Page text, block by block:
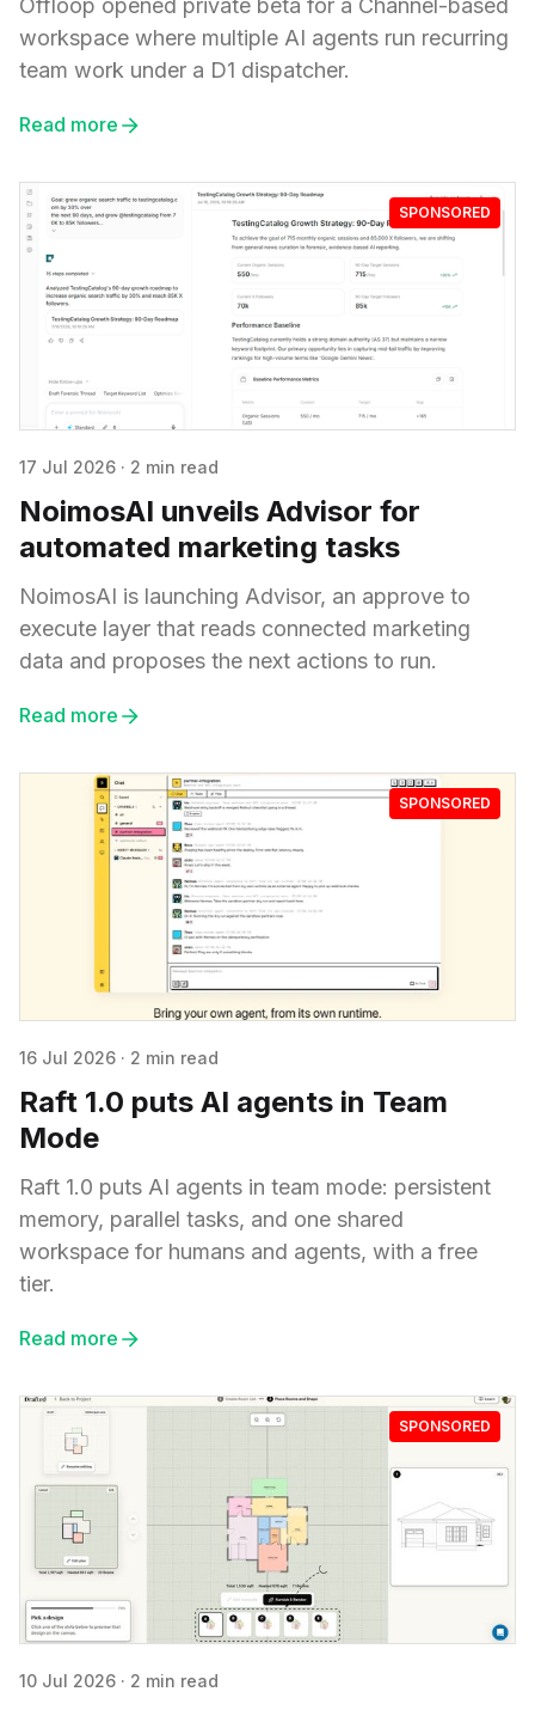
Offloop opened private beta for a Channel-based
workspace where multiple AI agents run recurring
team work under a D1 dispatcher.
Read more
SPONSORED
17 Jul 2026 · 2 min read
NoimosAI unveils Advisor for
automated marketing tasks
NoimosAI is launching Advisor, an approve to
execute layer that reads connected marketing
data and proposes the next actions to run.
Read more
SPONSORED
16 Jul 2026 · 2 min read
Raft 1.0 puts AI agents in Team
Mode
Raft 1.0 puts AI agents in team mode: persistent
memory, parallel tasks, and one shared
workspace for humans and agents, with a free
tier.
Read more
SPONSORED
10 Jul 2026 · 2 min read